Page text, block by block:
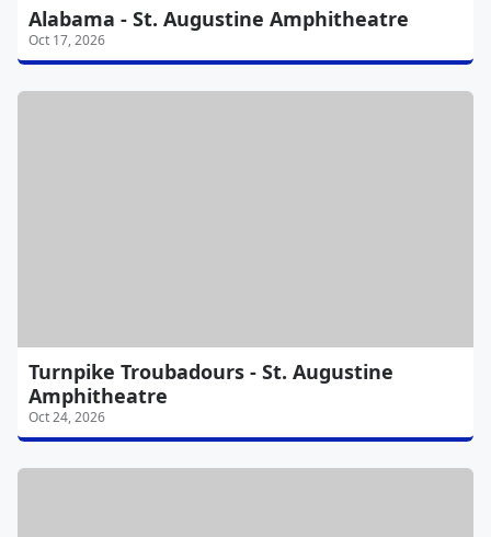
Alabama - St. Augustine Amphitheatre
Oct 17, 2026
Turnpike Troubadours - St. Augustine
Amphitheatre
Oct 24, 2026